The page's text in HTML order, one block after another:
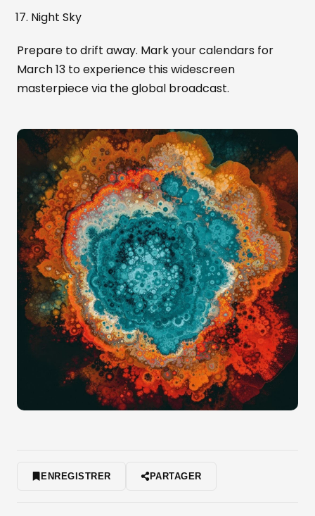
Night Sky
Prepare to drift away. Mark your calendars for
March 13 to experience this widescreen
masterpiece via the global broadcast.
ENREGISTRER PARTAGER